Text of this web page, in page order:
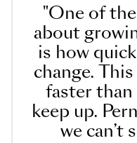
"One of
about
is how
change.
faster
keep up.
we can’t